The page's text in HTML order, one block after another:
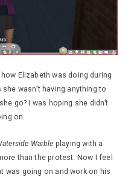
Elizabeth was doing during
wasn’t having anything to
go? I was hoping she didn’t
on.
Warble playing with a
than the protest. Now I feel
was going on and work on his